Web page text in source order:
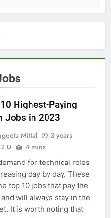
Highest-Paying
Jobs in 2023
Mittal
3 years
0 4 mins
for technical roles
day by day. These
top 10 jobs that pay the
will always stay in the
It is worth noting that